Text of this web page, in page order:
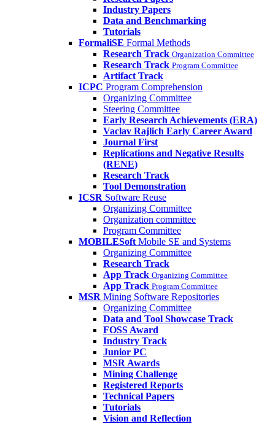
Industry Papers
Data and Benchmarking
Tutorials
FormaliSE Formal Methods
Research Track Organization Committee
Research Track Program Committee
Artifact Track
ICPC Program Comprehension
Organizing Committee
Steering Committee
Early Research Achievements (ERA)
Vaclav Rajlich Early Career Award
Journal First
Replications and Negative Results
(RENE)
Research Track
Tool Demonstration
ICSR Software Reuse
Organizing Committee
Organization committee
Program Committee
MOBILESoft Mobile SE and Systems
Organizing Committee
Research Track
App Track Organizing Committee
App Track Program Committee
MSR Mining Software Repositories
Organizing Committee
Data and Tool Showcase Track
FOSS Award
Industry Track
Junior PC
MSR Awards
Mining Challenge
Registered Reports
Technical Papers
Tutorials
Vision and Reflection